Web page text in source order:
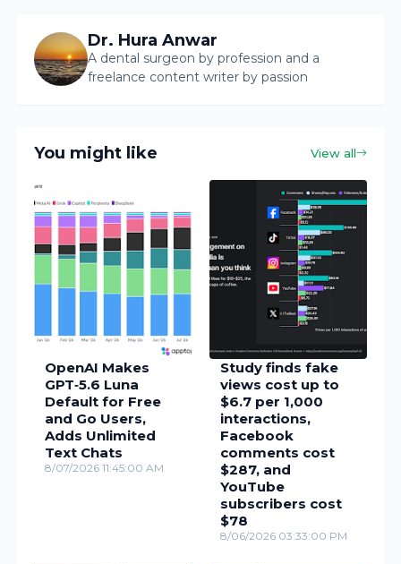
Dr. Hura Anwar
A dental surgeon by profession and a
freelance content writer by passion
You might like View all
OpenAI Makes
GPT‑5.6 Luna
Default for Free
and Go Users,
Adds Unlimited
Text Chats
8/07/2026 11:45:00 AM
Study finds fake
views cost up to
$6.7 per 1,000
interactions,
Facebook
comments cost
$287, and
YouTube
subscribers cost
$78
8/06/2026 03:33:00 PM